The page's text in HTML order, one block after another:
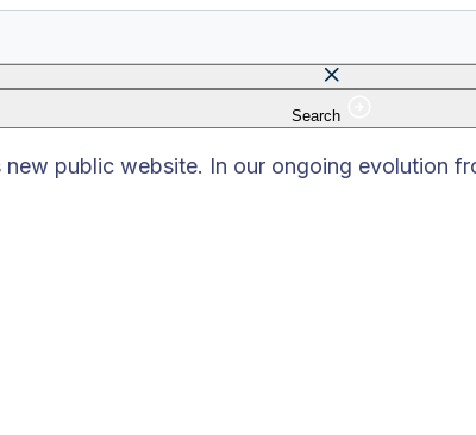
Search
new public website. In our ongoing evolution